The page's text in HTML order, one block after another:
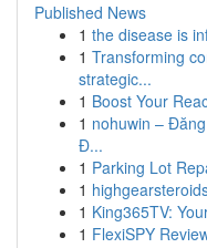
Published News
1 the disease is
1 Transforming
strategic...
1 Boost Your
1 nohuwin –
Đ...
1 Parking Lot
1
1 King365TV:
1 FlexiSPY